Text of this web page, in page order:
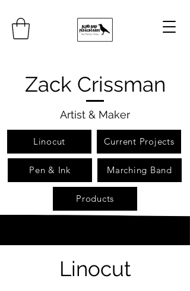
Zack Crissman
Artist & Maker
Linocut Current Projects
Pen & Ink Marching Band
Products
Linocut